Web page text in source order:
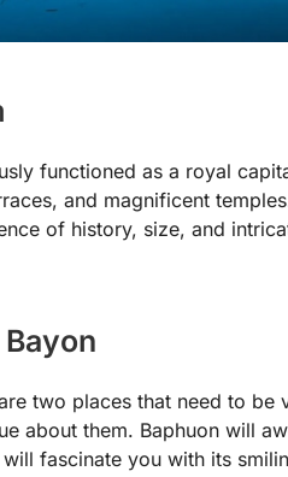
functioned as a royal
and magnificent
of history, size, and
two places that need to
about them. Baphuon will
fascinate you with its